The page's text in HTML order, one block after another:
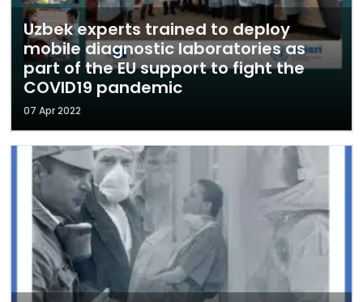
Uzbek experts trained to deploy
mobile diagnostic laboratories as
part of the EU support to fight the
COVID19 pandemic
07 Apr 2022